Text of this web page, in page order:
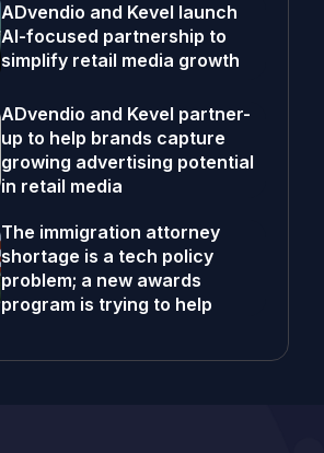
ADvendio and Kevel launch
AI-focused partnership to
simplify retail media growth
ADvendio and Kevel partner-
up to help brands capture
growing advertising potential
in retail media
The immigration attorney
shortage is a tech policy
problem; a new awards
program is trying to help